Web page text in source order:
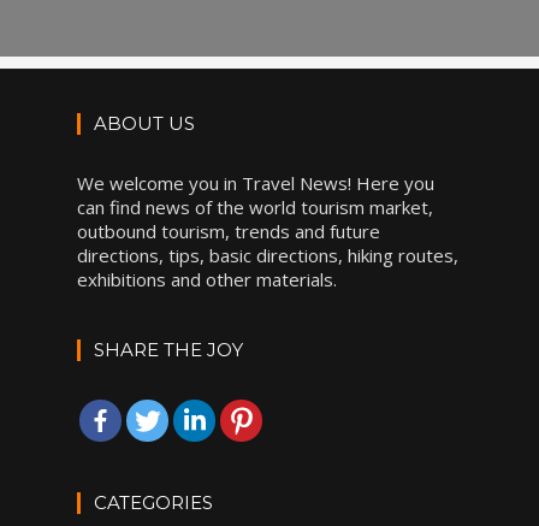
ABOUT US
We welcome you in Travel News! Here you
can find news of the world tourism market,
outbound tourism, trends and future
directions, tips, basic directions, hiking routes,
exhibitions and other materials.
SHARE THE JOY
CATEGORIES